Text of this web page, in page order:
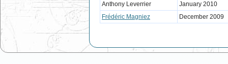
Anthony Leverrier
January 2010
Frédéric Magniez
December 2009